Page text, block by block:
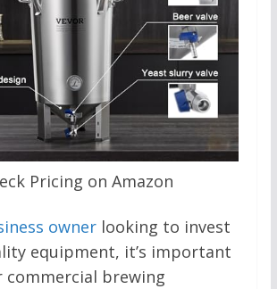
Pricing on Amazon
ownerlooking to invest
equipment, it’s important
commercial brewing